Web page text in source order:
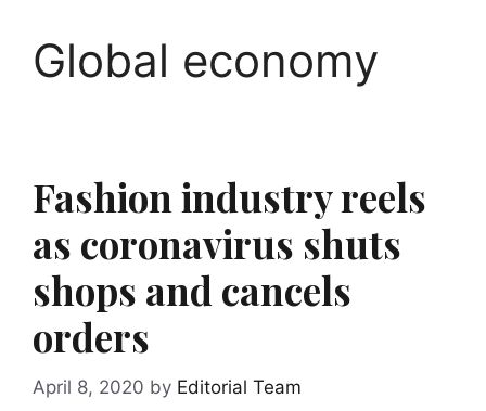
Global economy
Fashion industry reels
as coronavirus shuts
shops and cancels
orders
April 8, 2020 by Editorial Team